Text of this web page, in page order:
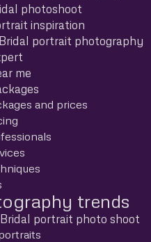
photoshoot
inspiration
Bridal portrait photography
me
and prices
trends
Bridal portrait photo shoot